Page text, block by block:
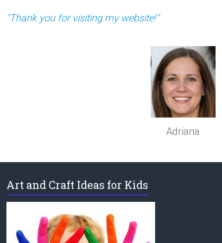
"Thank you for visiting my website!"
Adriana
Art and Craft Ideas for Kids